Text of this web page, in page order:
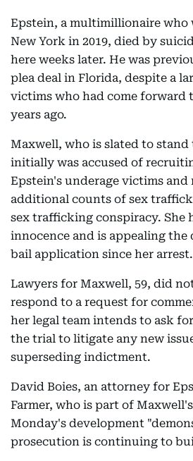
Epstein, a multimillionaire who
New York in 2019, died by
here weeks later. He was
plea deal in Florida, despite a
victims who had come forward
years ago.
Maxwell, who is slated to
initially was accused of
Epstein's underage victims and
additional counts of sex
sex trafficking conspiracy. She
innocence and is appealing
bail application since her arrest.
Lawyers for Maxwell, 59, did
respond to a request for
her legal team intends to ask
the trial to litigate any new
superseding indictment.
David Boies, an attorney for
Farmer, who is part of
Monday's development
prosecution is continuing to